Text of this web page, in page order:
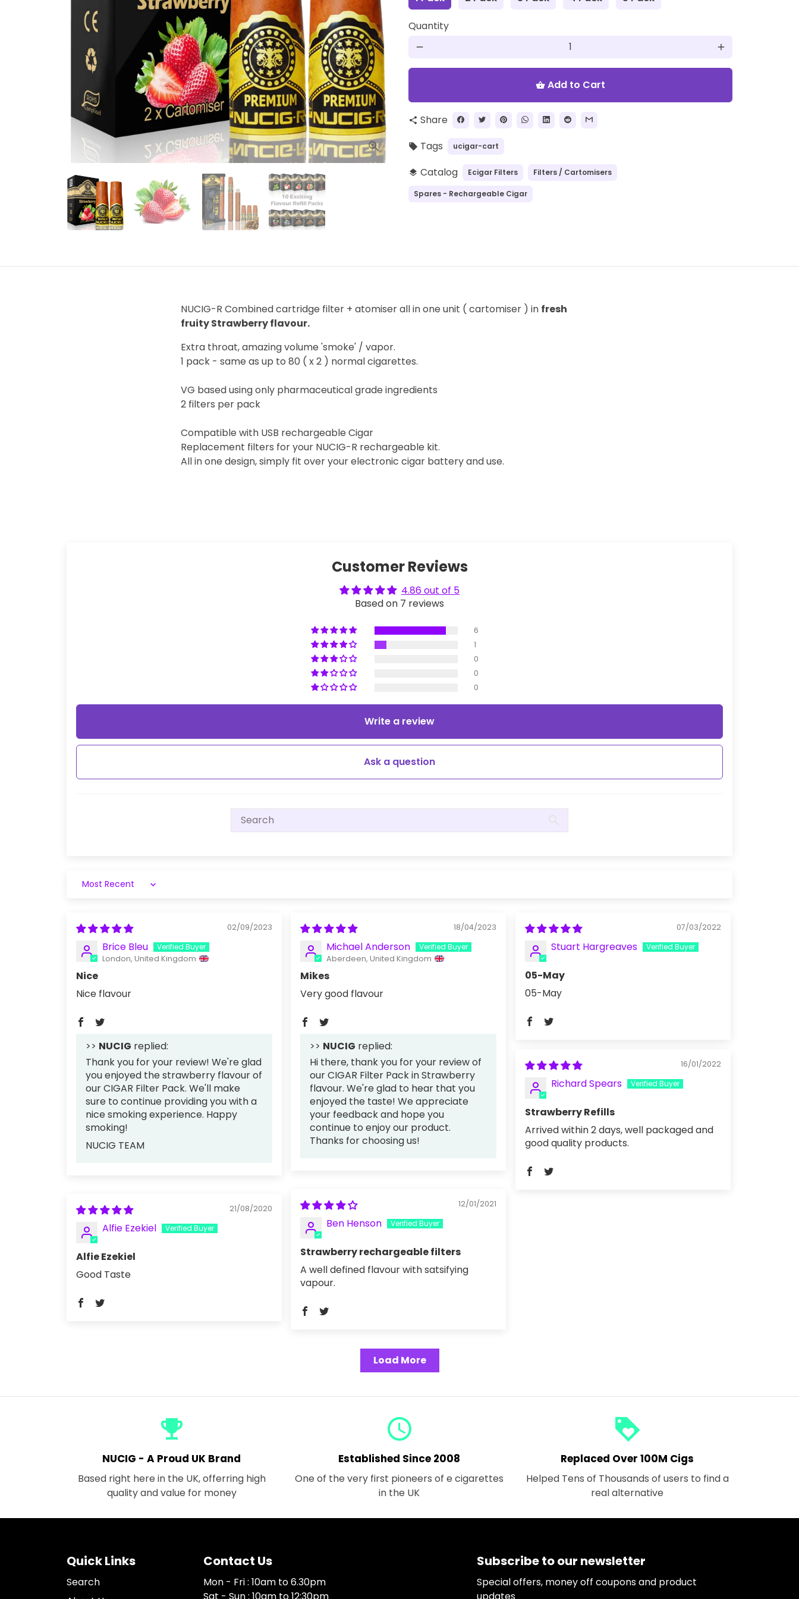
Quantity
remove add
shopping_basket Add to Cart
share Share
local_offer Tags ucigar-cart
layers Catalog Ecigar Filters Filters / Cartomisers
Spares - Rechargeable Cigar
NUCIG-R Combined cartridge filter + atomiser all in one unit ( cartomiser ) in fresh
fruity Strawberry flavour.
Extra throat, amazing volume 'smoke' / vapor.
1 pack - same as up to 80 ( x 2 ) normal cigarettes.
VG based using only pharmaceutical grade ingredients
2 filters per pack
Compatible with USB rechargeable Cigar
Replacement filters for your NUCIG-R rechargeable kit.
All in one design, simply fit over your electronic cigar battery and use.
Customer Reviews
4.86 out of 5
Based on 7 reviews
6
1
0
0
0
Write a review
Ask a question
Sort by
02/09/2023
Brice Bleu
London, United Kingdom
Nice
Nice flavour
>> NUCIG replied:
Thank you for your review! We're glad
you enjoyed the strawberry flavour of
our CIGAR Filter Pack. We'll make
sure to continue providing you with a
nice smoking experience. Happy
smoking!
NUCIG TEAM
18/04/2023
Michael Anderson
Aberdeen, United Kingdom
Mikes
Very good flavour
>> NUCIG replied:
Hi there, thank you for your review of
our CIGAR Filter Pack in Strawberry
flavour. We're glad to hear that you
enjoyed the taste! We appreciate
your feedback and hope you
continue to enjoy our product.
Thanks for choosing us!
07/03/2022
Stuart Hargreaves
05-May
05-May
16/01/2022
Richard Spears
Strawberry Refills
Arrived within 2 days, well packaged and
good quality products.
12/01/2021
Ben Henson
Strawberry rechargeable filters
A well defined flavour with satsifying
vapour.
21/08/2020
Alfie Ezekiel
Alfie Ezekiel
Good Taste
Load More
emoji_events
NUCIG - A Proud UK Brand
Based right here in the UK, offerring high
quality and value for money
query_builder
Established Since 2008
One of the very first pioneers of e cigarettes
in the UK
loyalty
Replaced Over 100M Cigs
Helped Tens of Thousands of users to find a
real alternative
Quick Links
Search
Contact Us
Mon - Fri : 10am to 6.30pm
Subscribe to our newsletter
Special offers, money off coupons and product